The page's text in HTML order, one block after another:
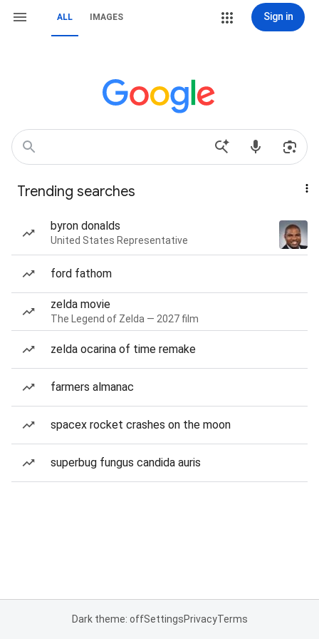
ALL IMAGES Sign in
Trending searches
byron donalds
United States Representative
ford fathom
zelda movie
The Legend of Zelda — 2027 film
zelda ocarina of time remake
farmers almanac
spacex rocket crashes on the moon
superbug fungus candida auris
Dark theme: offSettingsPrivacyTerms